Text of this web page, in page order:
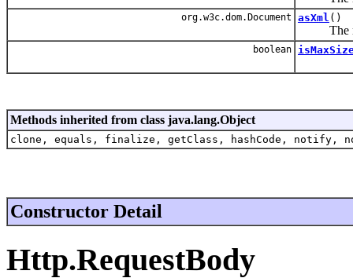
org.w3c.dom.Document asXml ()
The
boolean
Methods inherited from class java.lang.Object
clone, equals, finalize, getClass, hashCode,
Constructor Detail
Http.RequestBody